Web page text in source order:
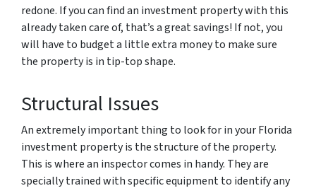
redone. If you can find an investment property with this
already taken care of, that’s a great savings! If not, you
will have to budget a little extra money to make sure
the property is in tip-top shape.
Structural Issues
An extremely important thing to look for in your Florida
investment property is the structure of the property.
This is where an inspector comes in handy. They are
specially trained with specific equipment to identify any